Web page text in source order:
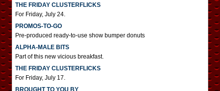
THE FRIDAY CLUSTERFLICKS
For Friday, July 24.
PROMOS-TO-GO
Pre-produced ready-to-use show bumper donuts
ALPHA-MALE BITS
Part of this new vicious breakfast.
THE FRIDAY CLUSTERFLICKS
For Friday, July 17.
BROUGHT TO YOU BY